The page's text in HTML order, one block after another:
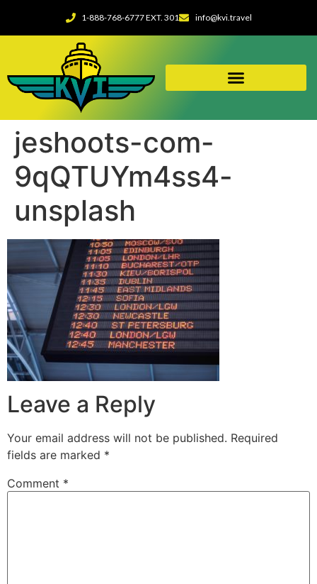
1-888-768-6777 EXT. 301 info@kvi.travel
jeshoots-com-
9qQTUYm4ss4-
unsplash
Leave a Reply
Your email address will not be published. Required
fields are marked *
Comment *